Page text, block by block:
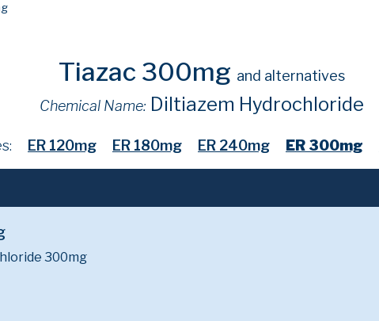
Tiazac 300mg and alternatives
Chemical Name: Diltiazem Hydrochloride
ER 120mg ER 180mg ER 240mg ER 300mg
300mg